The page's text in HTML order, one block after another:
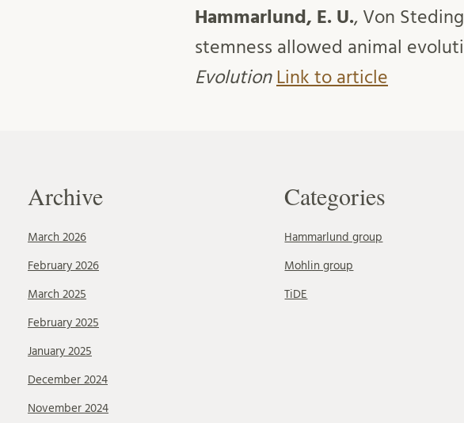
Hammarlund, E. U., Von
stemness allowed animal
Evolution Link to article
Archive
March 2026
February 2026
March 2025
February 2025
January 2025
December 2024
November 2024
Categories
Hammarlund group
Mohlin group
TiDE